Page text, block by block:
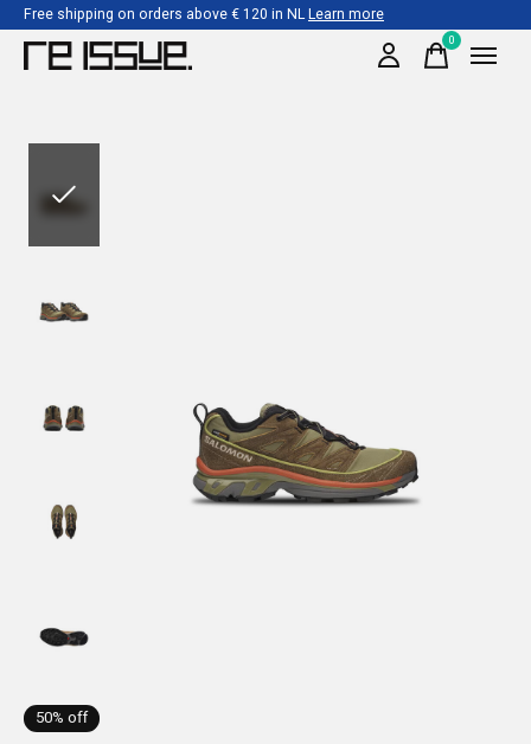
Free shipping on orders above € 120 in NLLearn more
0items
50% off